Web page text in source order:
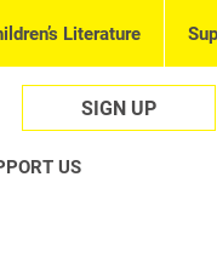
Literature
SIGN UP
US